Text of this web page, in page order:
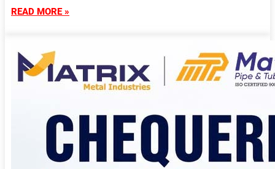
READ MORE »